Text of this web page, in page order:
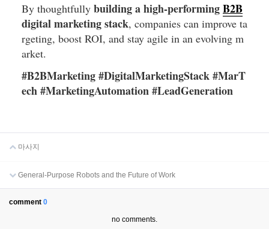
By thoughtfully building a high-performingB2B
digital marketing stack, companies can improve ta
rgeting, boost ROI, and stay agile in an evolving m
arket.
#B2BMarketing #DigitalMarketingStack #MarT
ech #MarketingAutomation #LeadGeneration
마사지
General-Purpose Robots and the Future of Work
comment 0
no comments.